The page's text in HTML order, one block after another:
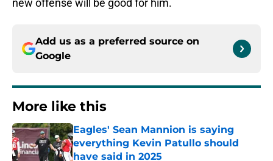
new offense will be good for him.
Add us as a preferred source on
Google
More like this
Eagles' Sean Mannion is saying
everything Kevin Patullo should
have said in 2025